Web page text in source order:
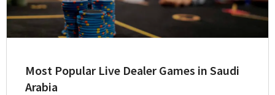
Most Popular Live Dealer Games in Saudi
Arabia